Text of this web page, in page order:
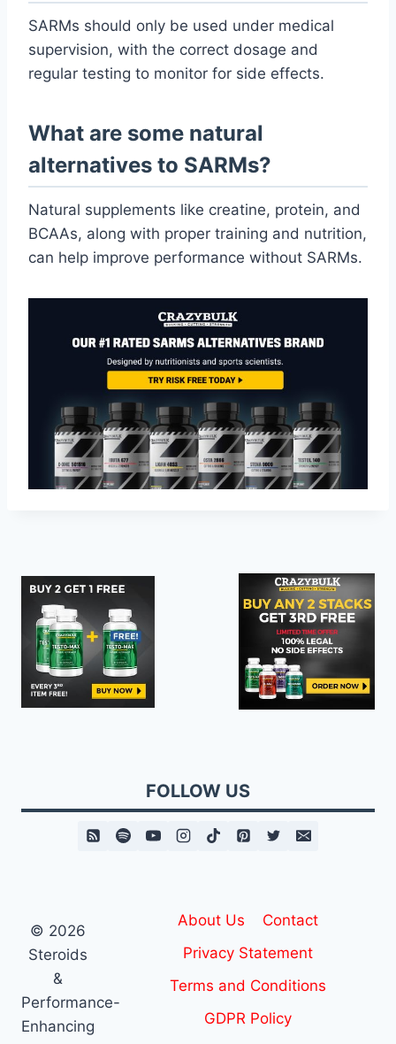
SARMs should only be used under medical
supervision, with the correct dosage and
regular testing to monitor for side effects.
What are some natural
alternatives to SARMs?
Natural supplements like creatine, protein, and
BCAAs, along with proper training and nutrition,
can help improve performance without SARMs.
FOLLOW US
© 2026
Steroids
&
Performance-
Enhancing
About Us
Contact
Privacy Statement
Terms and Conditions
GDPR Policy